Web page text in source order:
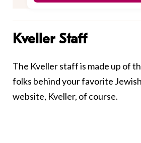
Kveller Staff
The Kveller staff is made up of
folks behind your favorite
website, Kveller, of course.